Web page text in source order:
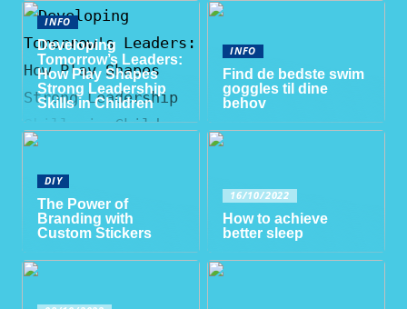
INFO
Developing
Tomorrow’s Leaders:
How Play Shapes
Strong Leadership
Skills in Children
INFO
Find de bedste swim
goggles til dine
behov
DIY
The Power of
Branding with
Custom Stickers
16/10/2022
How to achieve
better sleep